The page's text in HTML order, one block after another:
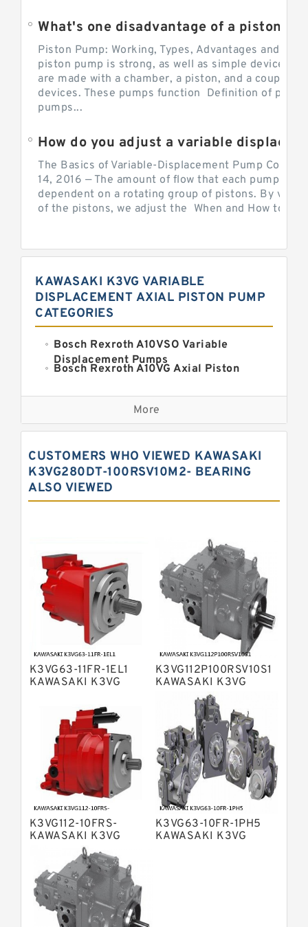
Piston Pump: Working, Types, Advantages and
piston pump is strong, as well as simple devices.
are made with a chamber, a piston, and a couple of
devices. These pumps function Definition of
pumps...
The Basics of Variable-Displacement Pump
14, 2016 — The amount of flow that each pump can
dependent on a rotating group of pistons. By
of the pistons, we adjust the When and How to
KAWASAKI K3VG VARIABLE
DISPLACEMENT AXIAL PISTON PUMP
CATEGORIES
Bosch Rexroth A10VSO Variable
Displacement Pumps
Bosch Rexroth A10VG Axial Piston
Kawasaki K3VG Variable
Displacement Axial Piston Pump
Bosch Rexroth A7VO Variable
Displacement Pumps
Kawasaki K3VL Axial Piston Pump
Bosch Rexroth A10VNO Axial Piston
Pumps
Bosch Rexroth A4VTG Axial Piston
Variable Pump
Bosch Rexroth A4V Variable Pumps
Bosch Rexroth A2FO Fixed
Displacement Pumps
Bosch Rexroth A10VO Piston Pumps
Bosch Rexroth A4VSO Variable
Displacement Pumps
Bosch Rexroth A2V Variable
Displacement Pumps
Bosch Rexroth A11VLO Axial Piston
Bosch Rexroth A4VG Variable
Displacement Pumps
Linde HPR Hydraulic Pump
Bosch Rexroth A15VSO Axial Piston
Pump
Bosch Rexroth A8VO Variable
Displacement Pumps
Bosch Rexroth A11VO Axial Piston
Pump
Bosch Rexroth A4VSG Axial Piston
Variable Pump
Kawasaki K3V Hydraulic Pump
More
CUSTOMERS WHO VIEWED KAWASAKI
K3VG280DT-100RSV10M2- BEARING
ALSO VIEWED
K3VG63-11FR-1EL1
KAWASAKI K3VG
DISPLACEMENT AXIAL
PISTON PUMP
K3VG112P100RSV10S1
KAWASAKI K3VG
VARIABLE
DISPLACEMENT AXIAL
PISTON PUMP
K3VG112-10FRS-
KAWASAKI K3VG
VARIABLE
DISPLACEMENT AXIAL
PISTON PUMP
K3VG63-10FR-1PH5
KAWASAKI K3VG